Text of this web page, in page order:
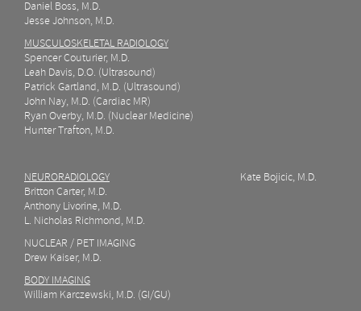
Daniel Boss, M.D.
Jesse Johnson, M.D.
MUSCULOSKELETAL RADIOLOGY
Spencer Couturier, M.D.
Leah Davis, D.O. (Ultrasound)
Patrick Gartland, M.D. (Ultrasound)
John Nay, M.D. (Cardiac MR)
Ryan Overby, M.D. (Nuclear Medicine)
Hunter Trafton, M.D.
NEURORADIOLOGY Kate Bojicic, M.D.
Britton Carter, M.D.
Anthony Livorine, M.D.
L. Nicholas Richmond, M.D.
NUCLEAR / PET IMAGING
Drew Kaiser, M.D.
BODY IMAGING
William Karczewski, M.D. (GI/GU)